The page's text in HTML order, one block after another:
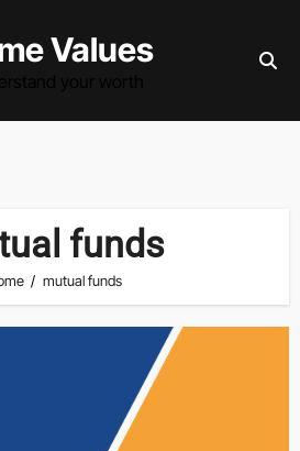
Values
funds
mutual funds